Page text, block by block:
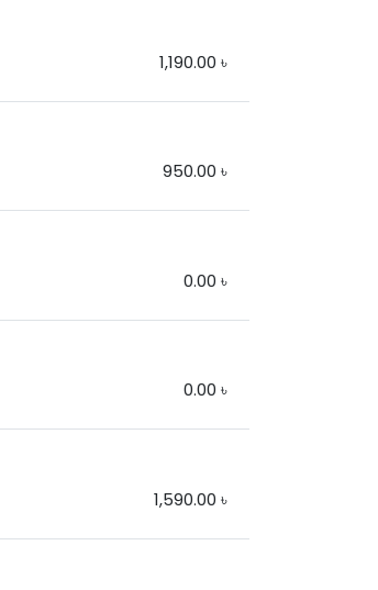
1,190.00 ৳
950.00 ৳
0.00 ৳
0.00 ৳
1,590.00 ৳